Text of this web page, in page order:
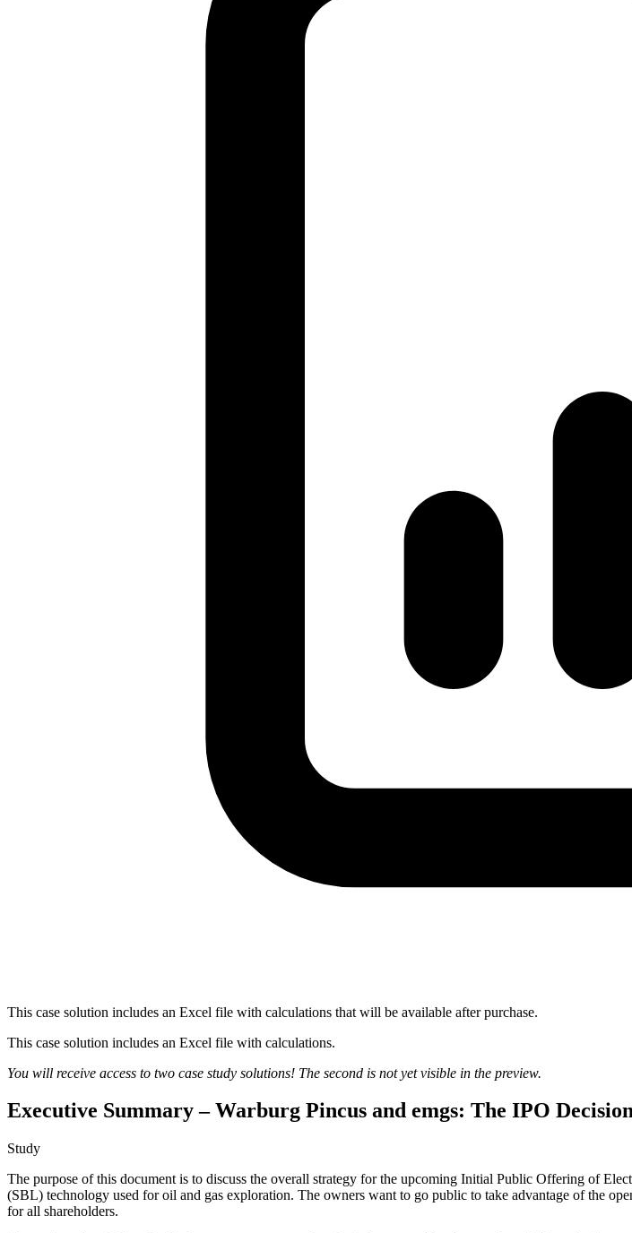
This case solution includes an Excel file with calculations that will be available after purchase.
This case solution includes an Excel file with calculations.
You will receive access to two case study solutions! The second is not yet visible in the preview.
Executive Summary – Warburg Pincus and emgs: The IPO
Study
The purpose of this document is to discuss the overall strategy for the upcoming Initial Public Offering of
(SBL) technology used for oil and gas exploration. The owners want to go public to take advantage of the
for all shareholders.